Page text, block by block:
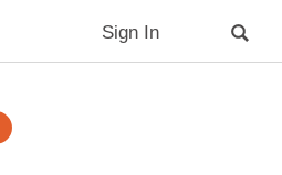
Sign In